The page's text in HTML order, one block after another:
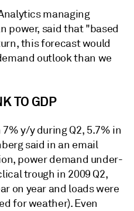
managing
power, said that "based
this forecast would
outlook than we
TO GDP
y/y during Q2, 5.7% in
said in an email
power demand under-
trough in 2009 Q2,
on year and loads were
for weather). Even